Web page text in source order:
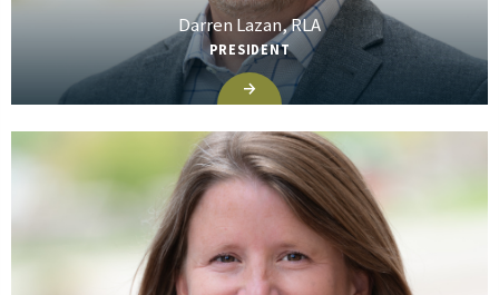
Darren Lazan, RLA
PRESIDENT